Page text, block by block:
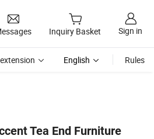
Inquiry Basket Sign in
English Rules
Tea End Furniture